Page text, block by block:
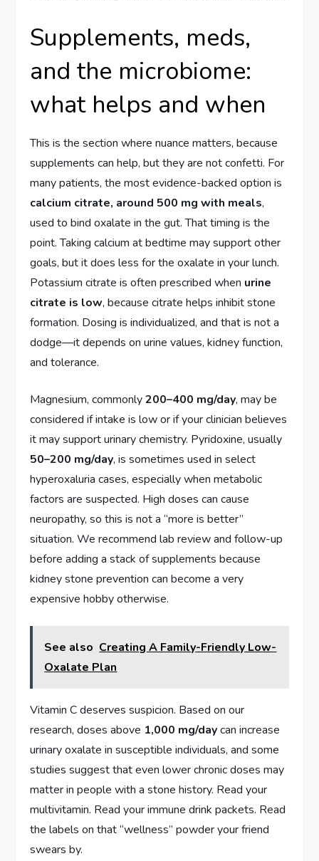
Supplements, meds,
and the microbiome:
what helps and when
This is the section where nuance matters, because
supplements can help, but they are not confetti. For
many patients, the most evidence-backed option is
calcium citrate, around 500 mg with meals,
used to bind oxalate in the gut. That timing is the
point. Taking calcium at bedtime may support other
goals, but it does less for the oxalate in your lunch.
Potassium citrate is often prescribed when urine
citrate is low, because citrate helps inhibit stone
formation. Dosing is individualized, and that is not a
dodge—it depends on urine values, kidney function,
and tolerance.
Magnesium, commonly200–400 mg/day, may be
considered if intake is low or if your clinician believes
it may support urinary chemistry. Pyridoxine, usually
50–200 mg/day, is sometimes used in select
hyperoxaluria cases, especially when metabolic
factors are suspected. High doses can cause
neuropathy, so this is not a “more is better”
situation. We recommend lab review and follow-up
before adding a stack of supplements because
kidney stone prevention can become a very
expensive hobby otherwise.
See also Creating A Family-Friendly Low-
Oxalate Plan
Vitamin C deserves suspicion. Based on our
research, doses above 1,000 mg/daycan increase
urinary oxalate in susceptible individuals, and some
studies suggest that even lower chronic doses may
matter in people with a stone history. Read your
multivitamin. Read your immune drink packets. Read
the labels on that “wellness” powder your friend
swears by.